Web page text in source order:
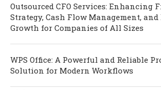
Outsourced CFO Services: Enhancing
Strategy, Cash Flow Management, and
Growth for Companies of All Sizes
WPS Office: A Powerful and Reliable
Solution for Modern Workflows